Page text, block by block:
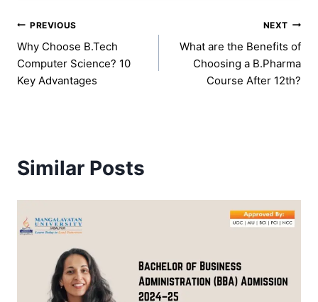
Post
navigation
PREVIOUS
Why Choose B.Tech
Computer Science? 10
Key Advantages
NEXT
What are the Benefits of
Choosing a B.Pharma
Course After 12th?
Similar Posts